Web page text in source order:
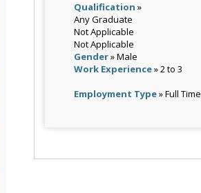
Qualification »
Any Graduate
Not Applicable
Not Applicable
Gender» Male
Work Experience» 2 to 3
Employment Type» Full Time